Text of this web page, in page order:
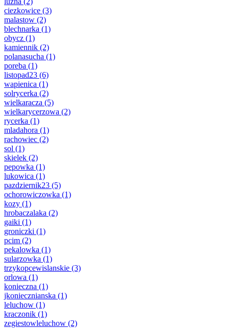
ciezkowice (3)
malastow (2)
blechnarka (1)
obycz (1)
kamiennik (2)
polanasucha (1)
poreba (1)
listopad23 (6)
wapienica (1)
solrycerka (2)
wielkaracza (5)
wielkarycerzowa (2)
rycerka (1)
mladahora (1)
rachowiec (2)
sol (1)
skielek (2)
pepowka (1)
lukowica (1)
pazdziernik23 (5)
ochorowiczowka (1)
kozy (1)
hrobaczalaka (2)
gaiki (1)
groniczki (1)
pcim (2)
pekalowka (1)
sularzowka (1)
trzykopcewislanskie (3)
orlowa (1)
konieczna (1)
jkoniecznianska (1)
leluchow (1)
kraczonik (1)
zegiestowleluchow (2)